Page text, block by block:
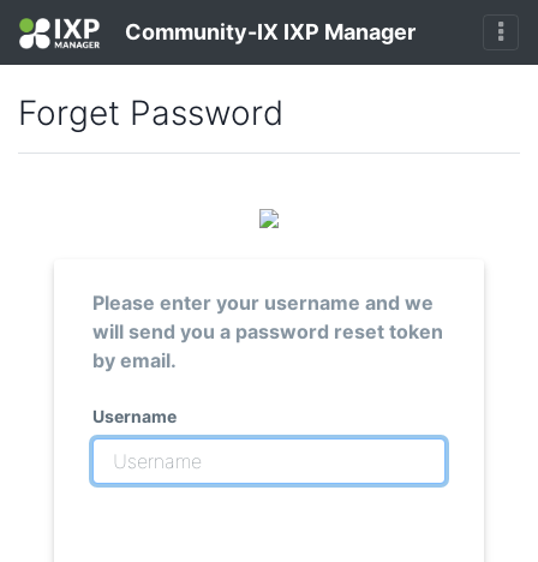
Community-IX IXP Manager
Forget Password
Please enter your username and we
will send you a password reset token
by email.
Username